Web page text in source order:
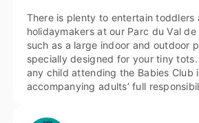
There is plenty to entertain
holidaymakers at our Parc du Val
such as a large indoor and outdoor
specially designed for your tiny
any child attending the Babies Club
accompanying adults’ full